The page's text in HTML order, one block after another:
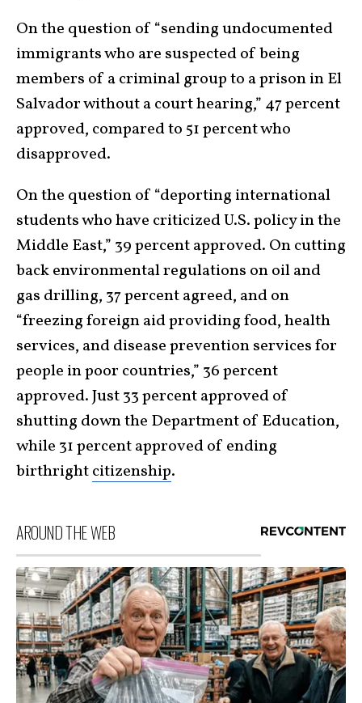
On the question of “sending undocumented
immigrants who are suspected of being
members of a criminal group to a prison in El
Salvador without a court hearing,” 47 percent
approved, compared to 51 percent who
disapproved.
On the question of “deporting international
students who have criticized U.S. policy in the
Middle East,” 39 percent approved. On cutting
back environmental regulations on oil and
gas drilling, 37 percent agreed, and on
“freezing foreign aid providing food, health
services, and disease prevention services for
people in poor countries,” 36 percent
approved. Just 33 percent approved of
shutting down the Department of Education,
while 31 percent approved of ending
birthrightcitizenship.
AROUND THE WEB